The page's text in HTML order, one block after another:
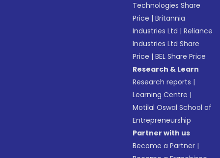
Technologies Share
Price |Britannia
Industries Ltd |Reliance
Industries Ltd Share
Price |BEL Share Price
Research & Learn
Research reports |
Learning Centre |
Motilal Oswal School of
Entrepreneurship
Partner with us
Become a Partner |